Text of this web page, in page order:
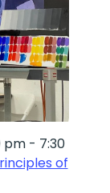
pm- 7:30
of